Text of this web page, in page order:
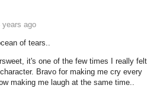
years ago
of tears..
it's one of the few times I really felt
Bravo for making me cry every
making me laugh at the same time..